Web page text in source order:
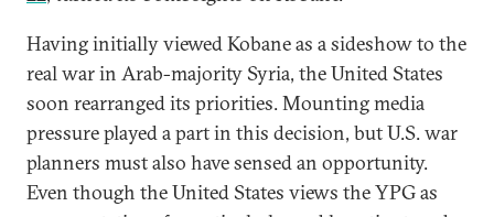
Having initially viewed Kobane as a sideshow to the
real war in Arab-majority Syria, the United States
soon rearranged its priorities. Mounting media
pressure played a part in this decision, but U.S. war
planners must also have sensed an opportunity.
Even though the United States views the YPG as